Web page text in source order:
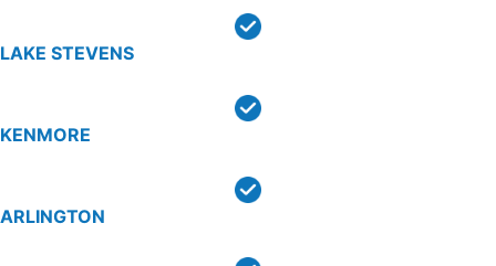
LAKE STEVENS
KENMORE
ARLINGTON